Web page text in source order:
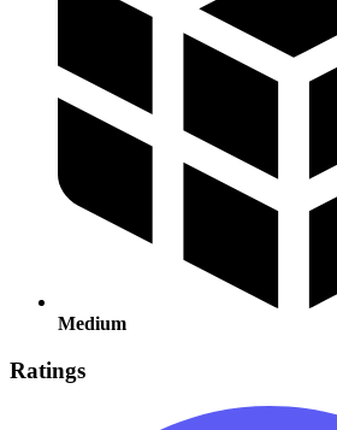
Medium
Ratings